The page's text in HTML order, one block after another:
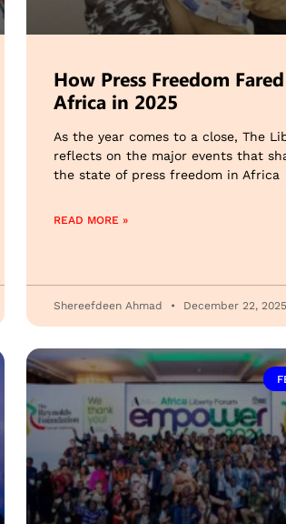
How Press Freedom
Africa in 2025
As the year comes to a close, The
reflects on the major events that
the state of press freedom in Africa
READ MORE »
Shereefdeen Ahmad December 22, 2025